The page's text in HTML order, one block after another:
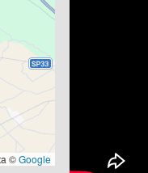
©Google